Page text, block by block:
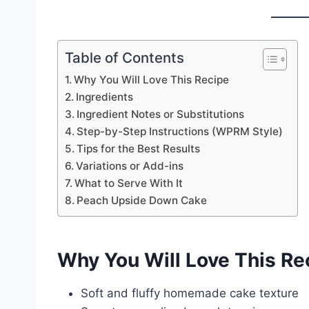
Table of Contents
Why You Will Love This Recipe
Ingredients
Ingredient Notes or Substitutions
Step-by-Step Instructions (WPRM Style)
Tips for the Best Results
Variations or Add-ins
What to Serve With It
Peach Upside Down Cake
Why You Will Love This
Soft and fluffy homemade cake texture